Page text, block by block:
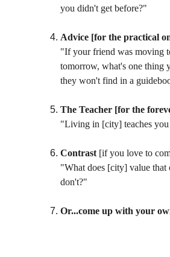
you didn't get before?"
Advice [for the practical
"If your friend was moving
tomorrow, what's one thing
they won't find in a
The Teacher [for the
"Living in [city] teaches
Contrast [if you love to
"What does [city] value that
don't?"
Or...come up with your